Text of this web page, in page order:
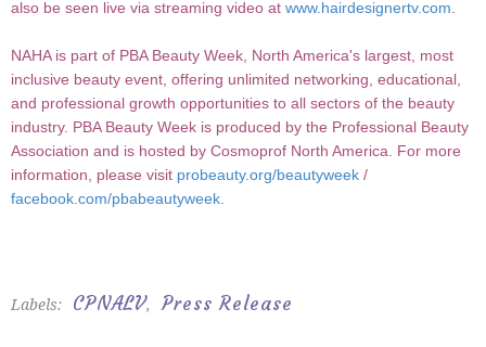
also be seen live via streaming video at www.hairdesignertv.com.
NAHA is part of PBA Beauty Week, North America's largest, most
inclusive beauty event, offering unlimited networking, educational,
and professional growth opportunities to all sectors of the beauty
industry. PBA Beauty Week is produced by the Professional Beauty
Association and is hosted by Cosmoprof North America. For more
information, please visit probeauty.org/beautyweek /
facebook.com/pbabeautyweek.
Labels: CPNALV, Press Release